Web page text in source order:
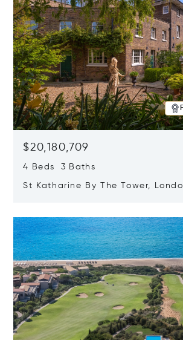
$20,180,709
4 Beds 3 Baths
St Katharine By The Tower,